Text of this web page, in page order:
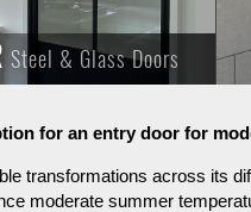
Steel & Glass Doors
Steel & Glass Doors
for an entry door for
transformations across its
moderate summer